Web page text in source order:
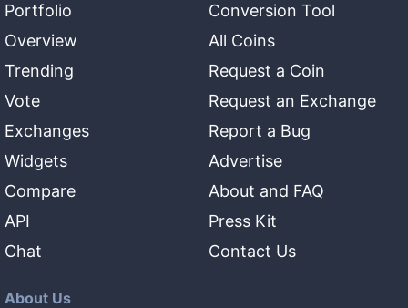
Portfolio
Overview
Trending
Vote
Exchanges
Widgets
Compare
API
Chat
Conversion Tool
All Coins
Request a Coin
Request an Exchange
Report a Bug
Advertise
About and FAQ
Press Kit
Contact Us
About Us